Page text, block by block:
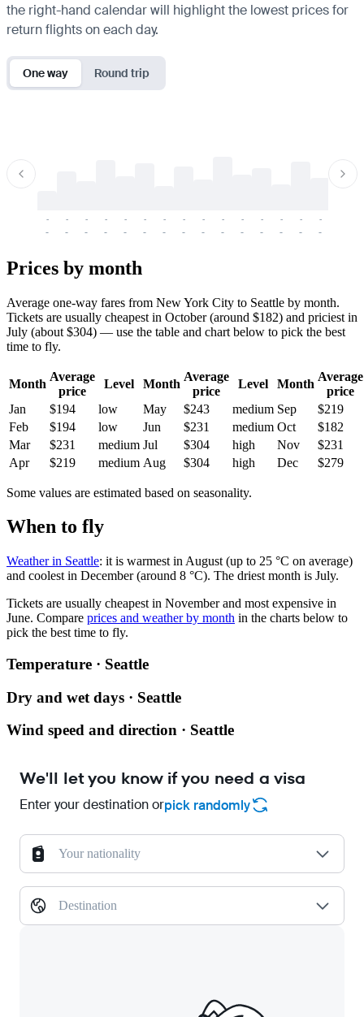
the right-hand calendar will highlight the lowest prices for
return flights on each day.
One way Round trip
-
-
-
-
-
-
-
-
-
-
-
-
-
-
-
-
-
-
-
-
-
-
-
-
-
-
-
-
-
-
Prices by month
Average one-way fares from New York City to Seattle by month.
Tickets are usually cheapest in October (around $182) and priciest in
July (about $304) — use the table and chart below to pick the best
time to fly.
Month
Average
price
Level Month
Average
price
Level Month
Average
price
Jan
$194 low May $243 medium Sep
$219
Feb
$194 low Jun $231 medium Oct
$182
Mar
$231 medium Jul $304 high Nov
$231
Apr
$219 medium Aug $304 high Dec $279
Some values are estimated based on seasonality.
When to fly
Weather in Seattle: it is warmest in August (up to 25 °C on average)
and coolest in December (around 8 °C). The driest month is July.
Tickets are usually cheapest in November and most expensive in
June. Compare prices and weather by month in the charts below to
pick the best time to fly.
Temperature · Seattle
Dry and wet days · Seattle
Wind speed and direction · Seattle
We'll let you know if you need a visa
Enter your destination orpick randomly
Your nationality
Destination